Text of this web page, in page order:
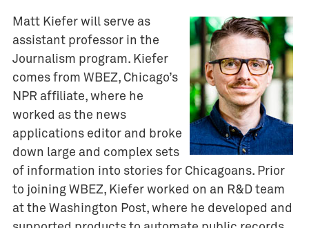
Matt Kiefer will serve as
assistant professor in the
Journalism program. Kiefer
comes from WBEZ, Chicago’s
NPR affiliate, where he
worked as the news
applications editor and broke
down large and complex sets
of information into stories for Chicagoans. Prior
to joining WBEZ, Kiefer worked on an R&D team
at the Washington Post, where he developed and